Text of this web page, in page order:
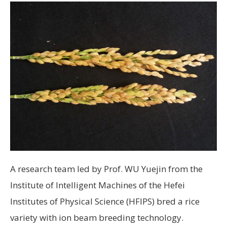
A research team led by Prof. WU Yuejin from the
Institute of Intelligent Machines of the Hefei
Institutes of Physical Science (HFIPS) bred a rice
variety with ion beam breeding technology.